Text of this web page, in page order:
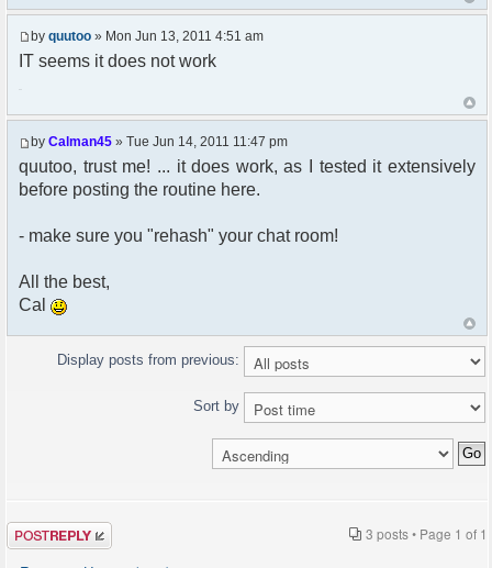
by quutoo » Mon Jun 13, 2011 4:51 am
IT seems it does not work
by Calman45 » Tue Jun 14, 2011 11:47 pm
quutoo, trust me! ... it does work, as I tested it extensively
before posting the routine here.
- make sure you "rehash" your chat room!
All the best,
Cal
Display posts from previous:
Sort by
Post a reply 3 posts • Page 1 of 1